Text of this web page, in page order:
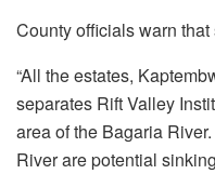
County officials warn
“All the estates,
separates Rift Valley
area of the Bagaria
River are potential